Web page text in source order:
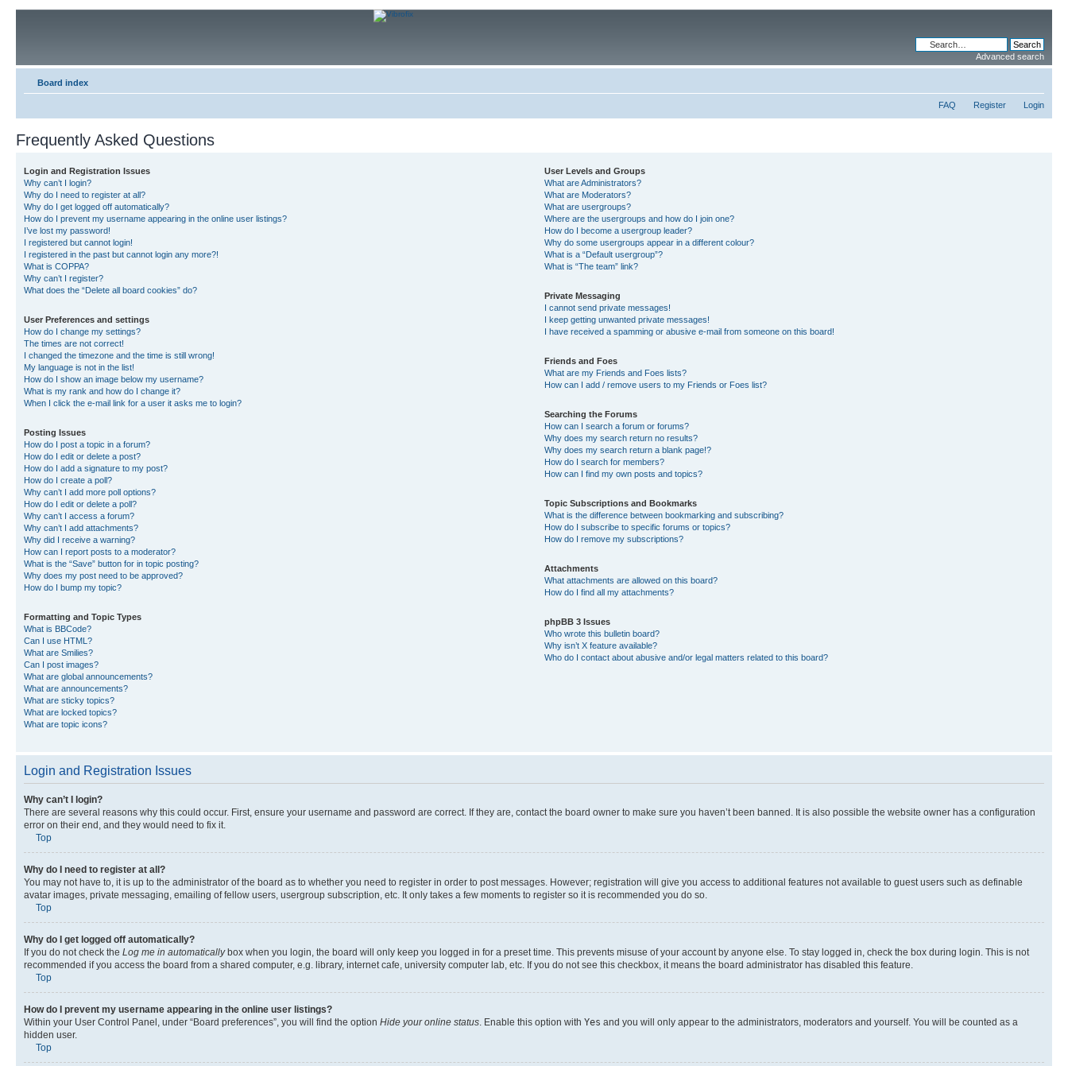
Advanced search
Board index
FAQ Register Login
Frequently Asked Questions
Login and Registration Issues
Why can’t I login?
Why do I need to register at all?
Why do I get logged off automatically?
How do I prevent my username appearing in the online user listings?
I’ve lost my password!
I registered but cannot login!
I registered in the past but cannot login any more?!
What is COPPA?
Why can’t I register?
What does the “Delete all board cookies” do?
User Preferences and settings
How do I change my settings?
The times are not correct!
I changed the timezone and the time is still wrong!
My language is not in the list!
How do I show an image below my username?
What is my rank and how do I change it?
When I click the e-mail link for a user it asks me to login?
Posting Issues
How do I post a topic in a forum?
How do I edit or delete a post?
How do I add a signature to my post?
How do I create a poll?
Why can’t I add more poll options?
How do I edit or delete a poll?
Why can’t I access a forum?
Why can’t I add attachments?
Why did I receive a warning?
How can I report posts to a moderator?
What is the “Save” button for in topic posting?
Why does my post need to be approved?
How do I bump my topic?
Formatting and Topic Types
What is BBCode?
Can I use HTML?
What are Smilies?
Can I post images?
What are global announcements?
What are announcements?
What are sticky topics?
What are locked topics?
What are topic icons?
User Levels and Groups
What are Administrators?
What are Moderators?
What are usergroups?
Where are the usergroups and how do I join one?
How do I become a usergroup leader?
Why do some usergroups appear in a different colour?
What is a “Default usergroup”?
What is “The team” link?
Private Messaging
I cannot send private messages!
I keep getting unwanted private messages!
I have received a spamming or abusive e-mail from someone on this board!
Friends and Foes
What are my Friends and Foes lists?
How can I add / remove users to my Friends or Foes list?
Searching the Forums
How can I search a forum or forums?
Why does my search return no results?
Why does my search return a blank page!?
How do I search for members?
How can I find my own posts and topics?
Topic Subscriptions and Bookmarks
What is the difference between bookmarking and subscribing?
How do I subscribe to specific forums or topics?
How do I remove my subscriptions?
Attachments
What attachments are allowed on this board?
How do I find all my attachments?
phpBB 3 Issues
Who wrote this bulletin board?
Why isn’t X feature available?
Who do I contact about abusive and/or legal matters related to this board?
Login and Registration Issues
Why can’t I login?
There are several reasons why this could occur. First, ensure your username and password are correct. If they are, contact the board owner to make sure you haven’t been banned. It is also possible the website owner has a configuration
error on their end, and they would need to fix it.
Top
Why do I need to register at all?
You may not have to, it is up to the administrator of the board as to whether you need to register in order to post messages. However; registration will give you access to additional features not available to guest users such as definable
avatar images, private messaging, emailing of fellow users, usergroup subscription, etc. It only takes a few moments to register so it is recommended you do so.
Top
Why do I get logged off automatically?
If you do not check the Log me in automaticallybox when you login, the board will only keep you logged in for a preset time. This prevents misuse of your account by anyone else. To stay logged in, check the box during login. This is not
recommended if you access the board from a shared computer, e.g. library, internet cafe, university computer lab, etc. If you do not see this checkbox, it means the board administrator has disabled this feature.
Top
How do I prevent my username appearing in the online user listings?
Within your User Control Panel, under “Board preferences”, you will find the option Hide your online status. Enable this option with Yes and you will only appear to the administrators, moderators and yourself. You will be counted as a
hidden user.
Top